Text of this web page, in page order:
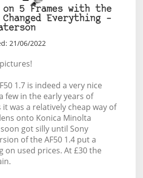
on 5 Frames with the
Everything –
21/06/2022
1.7 is indeed a very nice
few in the early years of
it was a relatively cheap way of
onto Konica Minolta
soon got silly until Sony
of the AF50 1.4 put a
on used prices. At £30 the